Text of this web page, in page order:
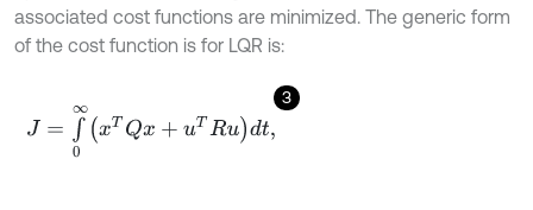
associated cost functions are minimized. The generic form
of the cost function is for LQR is:
3
∞xTQ x+ u